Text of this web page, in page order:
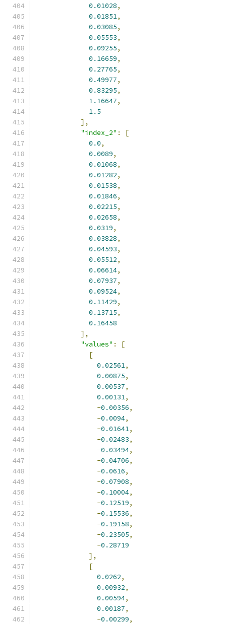
0.01028,
0.01851,
0.03085,
0.05553,
0.09255,
0.16659,
0.27765,
0.49977,
0.83295,
1.16647,
1.5
],
"index_2" :
[
0.0,
0.0089,
0.01068,
0.01282,
0.01538,
0.01846,
0.02215,
0.02658,
0.0319,
0.03828,
0.04593,
0.05512,
0.06614,
0.07937,
0.09524,
0.11429,
0.13715,
0.16458
],
"values" :
[
[
0.02561,
0.00875,
0.00537,
0.00131,
-0.00356,
-0.0094,
-0.01641,
-0.02483,
-0.03494,
-0.04706,
-0.0616,
-0.07908,
-0.10004,
-0.12519,
-0.15536,
-0.19158,
-0.23505,
-0.28719
],
[
0.0262,
0.00932,
0.00594,
0.00187,
-0.00299,